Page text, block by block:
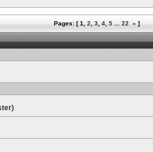
Pages: [1 2 3 4 5 22 » ]